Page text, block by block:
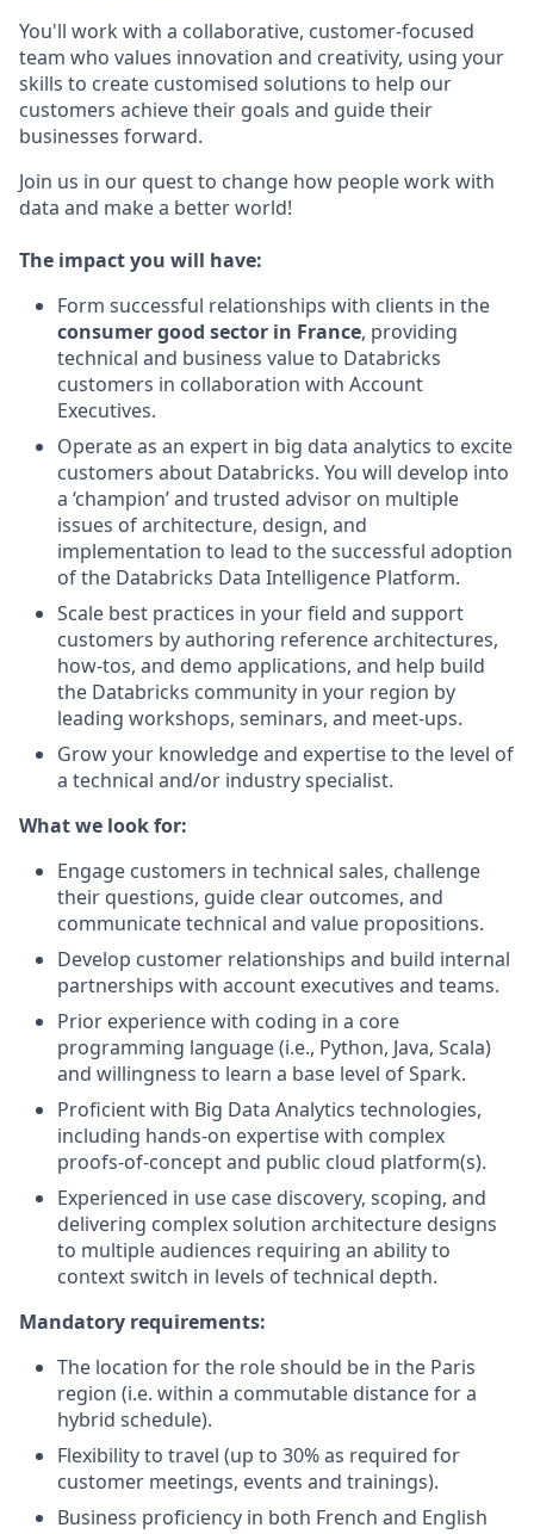
You'll work with a collaborative, customer-focused
team who values innovation and creativity, using your
skills to create customised solutions to help our
customers achieve their goals and guide their
businesses forward.
Join us in our quest to change how people work with
data and make a better world!
The impact you will have:
Form successful relationships with clients in the
consumer good sector in France, providing
technical and business value to Databricks
customers in collaboration with Account
Executives.
Operate as an expert in big data analytics to excite
customers about Databricks. You will develop into
a ‘champion’ and trusted advisor on multiple
issues of architecture, design, and
implementation to lead to the successful adoption
of the Databricks Data Intelligence Platform.
Scale best practices in your field and support
customers by authoring reference architectures,
how-tos, and demo applications, and help build
the Databricks community in your region by
leading workshops, seminars, and meet-ups.
Grow your knowledge and expertise to the level of
a technical and/or industry specialist.
What we look for:
Engage customers in technical sales, challenge
their questions, guide clear outcomes, and
communicate technical and value propositions.
Develop customer relationships and build internal
partnerships with account executives and teams.
Prior experience with coding in a core
programming language (i.e., Python, Java, Scala)
and willingness to learn a base level of Spark.
Proficient with Big Data Analytics technologies,
including hands-on expertise with complex
proofs-of-concept and public cloud platform(s).
Experienced in use case discovery, scoping, and
delivering complex solution architecture designs
to multiple audiences requiring an ability to
context switch in levels of technical depth.
Mandatory requirements:
The location for the role should be in the Paris
region (i.e. within a commutable distance for a
hybrid schedule).
Flexibility to travel (up to 30% as required for
customer meetings, events and trainings).
Business proficiency in both French and English